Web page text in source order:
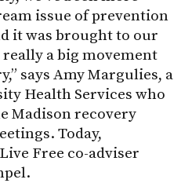
issue of prevention
it was brought to our
a big movement
says Amy Margulies, a
Health Services who
Madison recovery
Today,
Free co-adviser